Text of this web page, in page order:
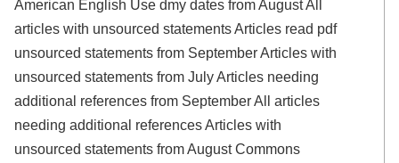
American English Use dmy dates from August All
articles with unsourced statements Articles read pdf
unsourced statements from September Articles with
unsourced statements from July Articles needing
additional references from September All articles
needing additional references Articles with
unsourced statements from August Commons